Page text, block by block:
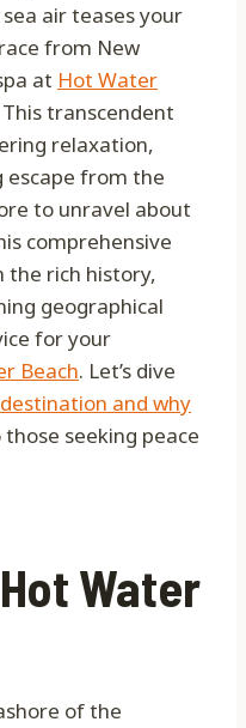
air teases your
from New
at Hot Water
transcendent
relaxation,
escape from the
to unravel about
comprehensive
the rich history,
geographical
for your
Beach. Let’s dive
and why
seeking peace
Water
of the